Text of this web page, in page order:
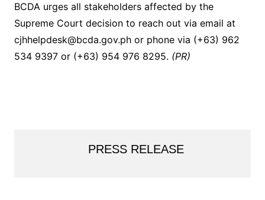
BCDA urges all stakeholders affected by the
Supreme Court decision to reach out via email at
cjhhelpdesk@bcda.gov.ph or phone via (+63) 962
534 9397 or (+63) 954 976 8295. (PR)
PRESS RELEASE